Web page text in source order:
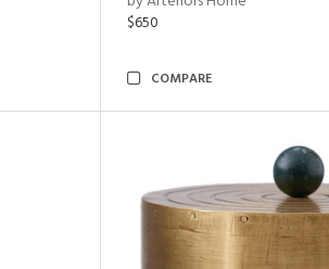
$650
COMPARE